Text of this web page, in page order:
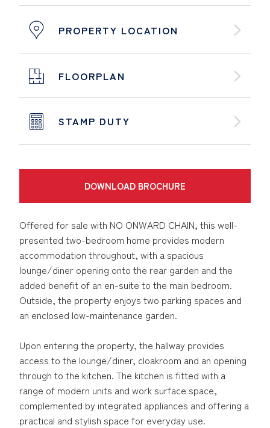
PROPERTY LOCATION
FLOORPLAN
STAMP DUTY
DOWNLOAD BROCHURE
Offered for sale with NO ONWARD CHAIN, this well-
presented two-bedroom home provides modern
accommodation throughout, with a spacious
lounge/diner opening onto the rear garden and the
added benefit of an en-suite to the main bedroom.
Outside, the property enjoys two parking spaces and
an enclosed low-maintenance garden.
Upon entering the property, the hallway provides
access to the lounge/diner, cloakroom and an opening
through to the kitchen. The kitchen is fitted with a
range of modern units and work surface space,
complemented by integrated appliances and offering a
practical and stylish space for everyday use.